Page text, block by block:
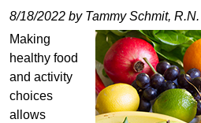
8/18/2022 by Tammy Schmit, R.N.
Making
healthy food
and activity
choices
allows